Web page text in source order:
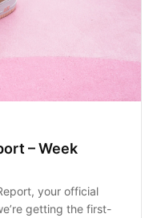
– Week
your official
getting the first-